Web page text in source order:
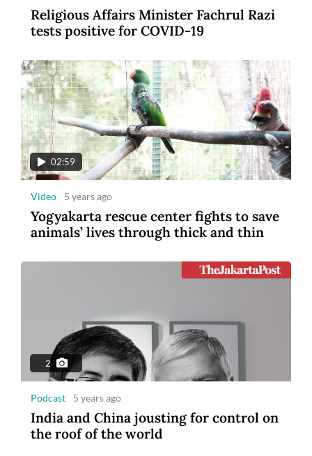
Religious Affairs Minister Fachrul Razi
tests positive for COVID-19
02:59
Video 5 years ago
Yogyakarta rescue center fights to save
animals’ lives through thick and thin
2
Podcast 5 years ago
India and China jousting for control on
the roof of the world